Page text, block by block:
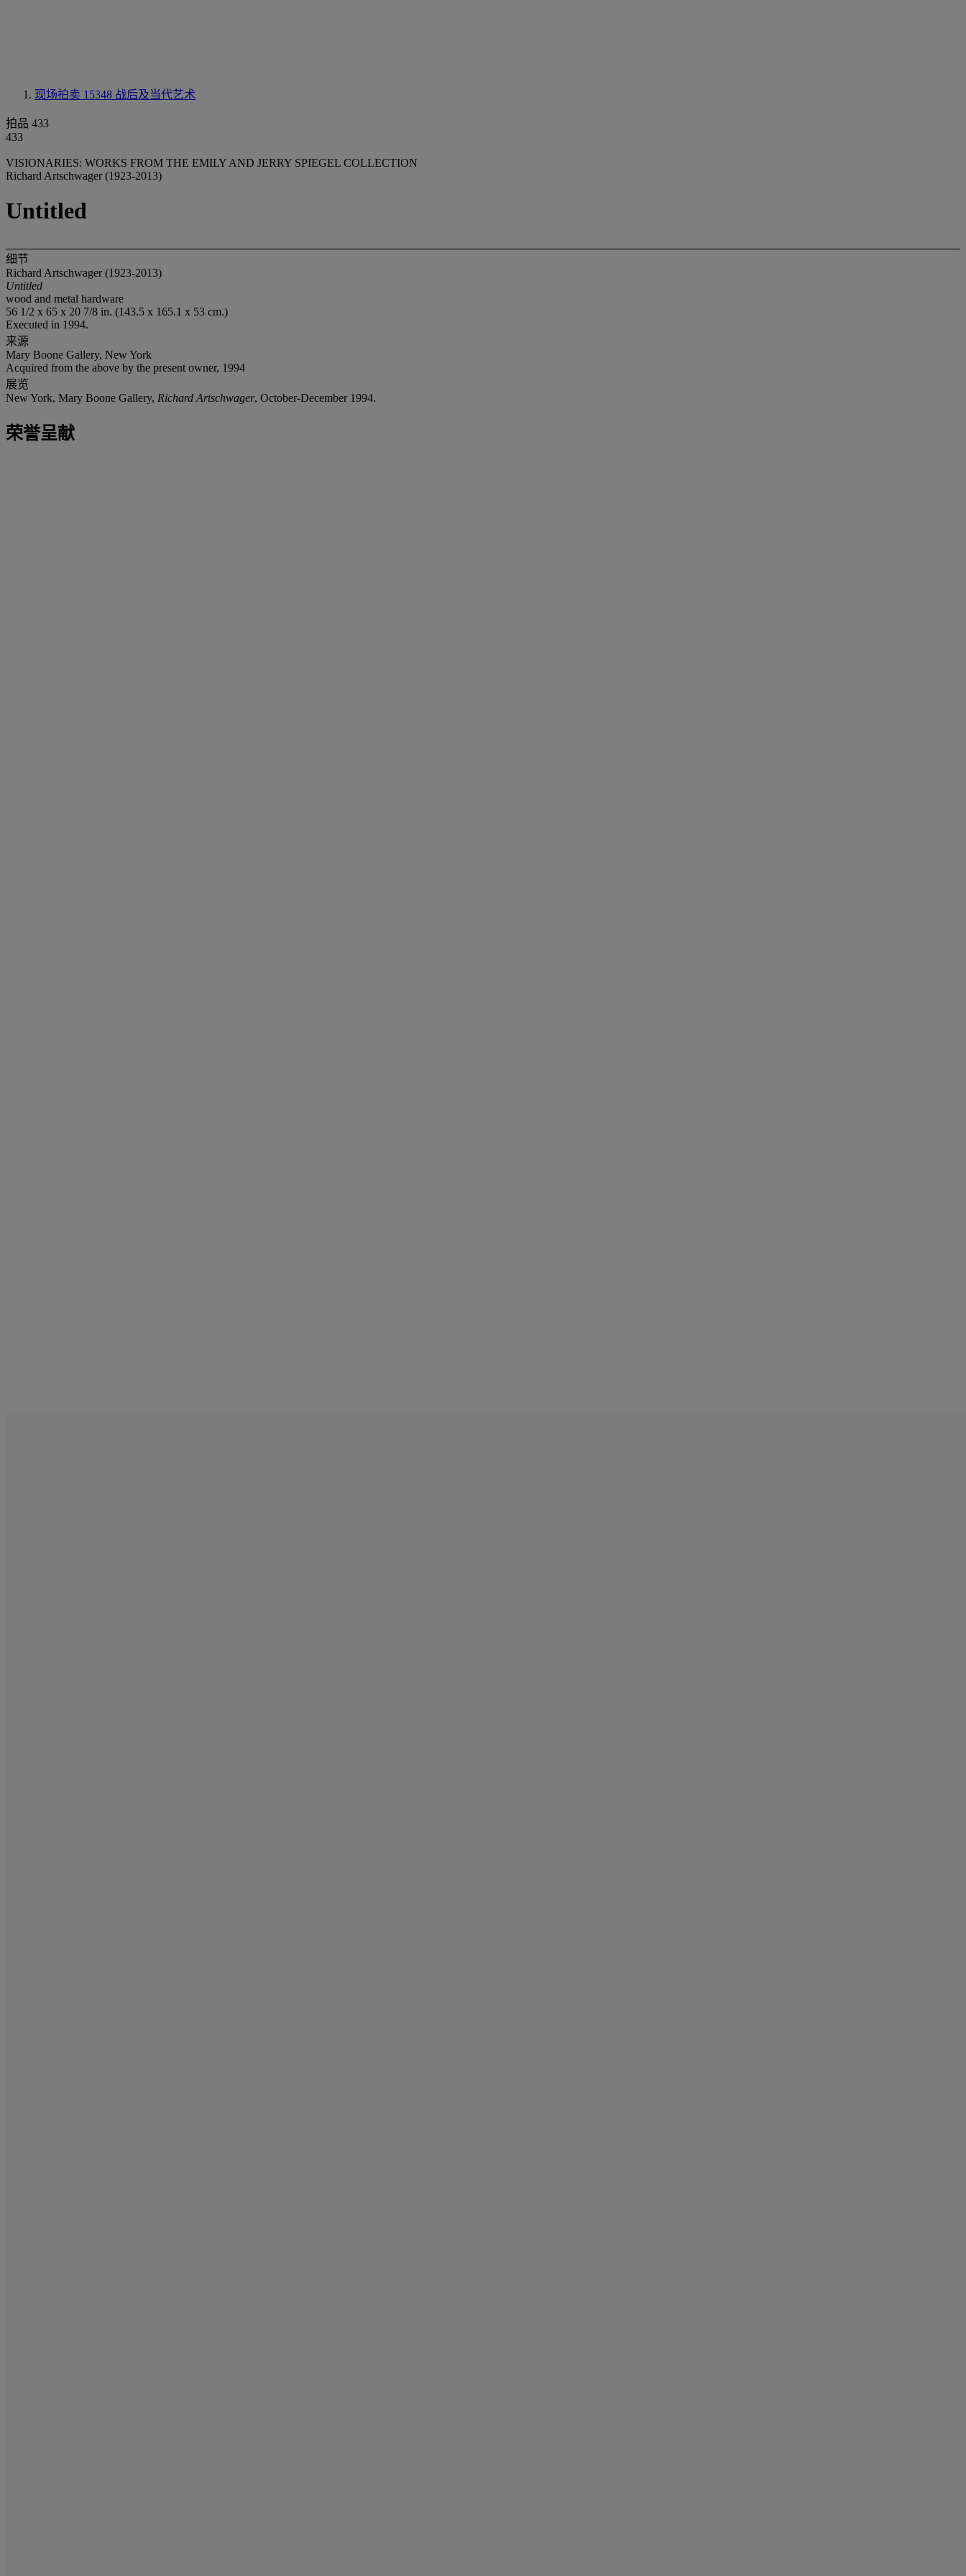
现场拍卖 15348 战后及当代艺术
拍品 433
433
VISIONARIES: WORKS FROM THE EMILY AND JERRY SPIEGEL COLLECTION
Richard Artschwager (1923-2013)
Untitled
细节
Richard Artschwager (1923-2013)
Untitled
wood and metal hardware
56 1/2 x 65 x 20 7/8 in. (143.5 x 165.1 x 53 cm.)
Executed in 1994.
来源
Mary Boone Gallery, New York
Acquired from the above by the present owner, 1994
展览
New York, Mary Boone Gallery, Richard Artschwager, October-December 1994.
荣誉呈献